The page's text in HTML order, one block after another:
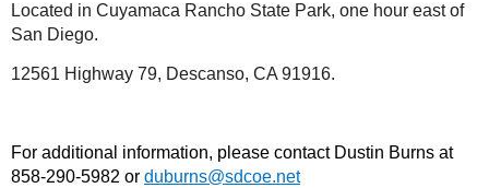
Located in Cuyamaca Rancho State Park, one hour east of
San Diego.
12561 Highway 79, Descanso, CA 91916.
For additional information, please contact Dustin Burns at
858-290-5982 or duburns@sdcoe.net